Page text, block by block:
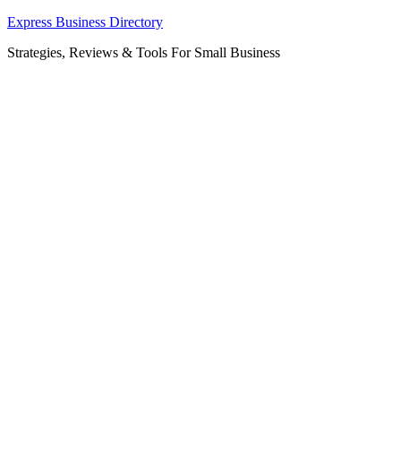
Skip
content
Express Business Directory
Strategies, Reviews & Tools For Small Business